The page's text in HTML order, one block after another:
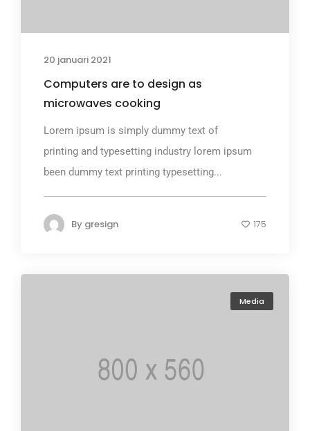
20 januari 2021
Computers are to design as
microwaves cooking
Lorem ipsum is simply dummy text of
printing and typesetting industry lorem ipsum
been dummy text printing typesetting...
By gresign 175
Media